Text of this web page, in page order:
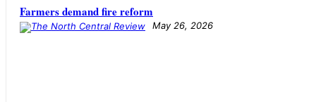
Farmers demand fire reform
May 26, 2026